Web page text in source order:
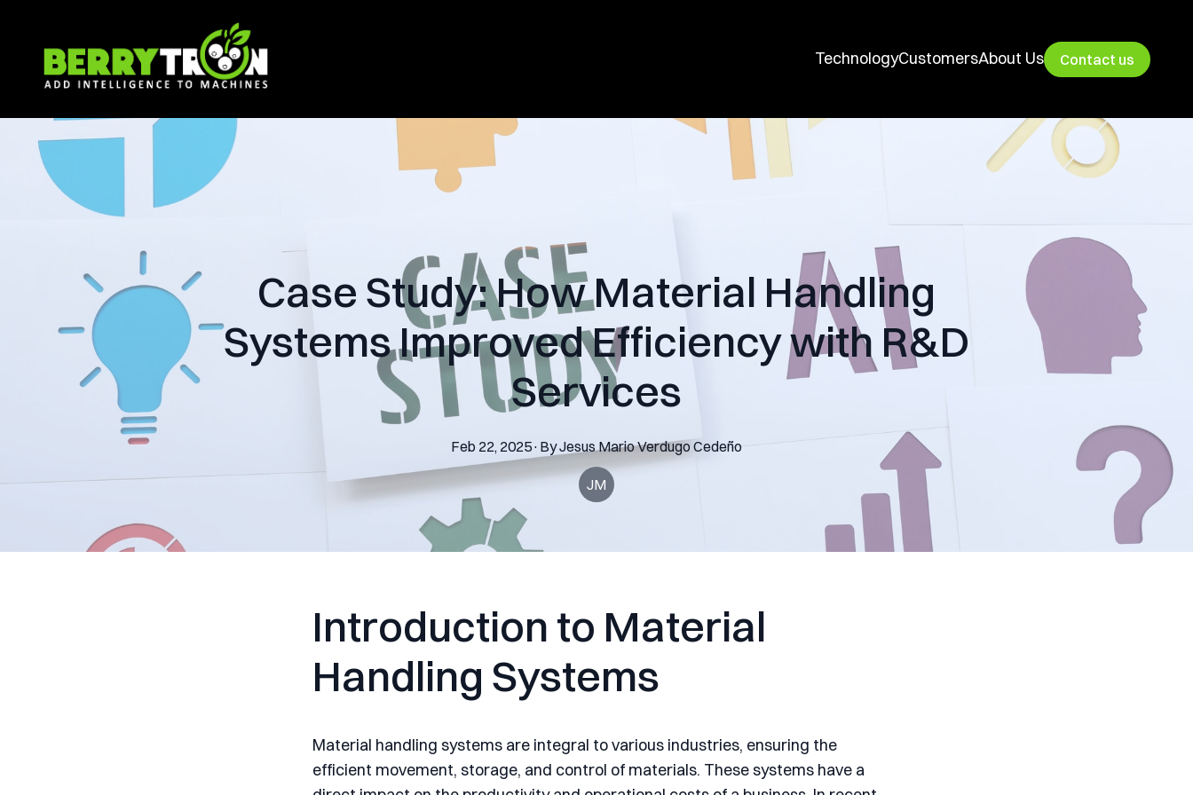
TechnologyCustomersAbout Us Contact us
Case Study: How Material Handling
Systems Improved Efficiency with R&D
Services
Feb 22, 2025· ByJesus MarioVerdugo Cedeño
JM
Introduction to Material
Handling Systems
Material handling systems are integral to various industries, ensuring the
efficient movement, storage, and control of materials. These systems have a